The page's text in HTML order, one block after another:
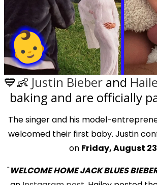
💙👶 Justin Bieber and
baking and are officially
The singer and his model-
welcomed their first baby. Justin
on Friday, August 23
"WELCOME HOME JACK BLUES